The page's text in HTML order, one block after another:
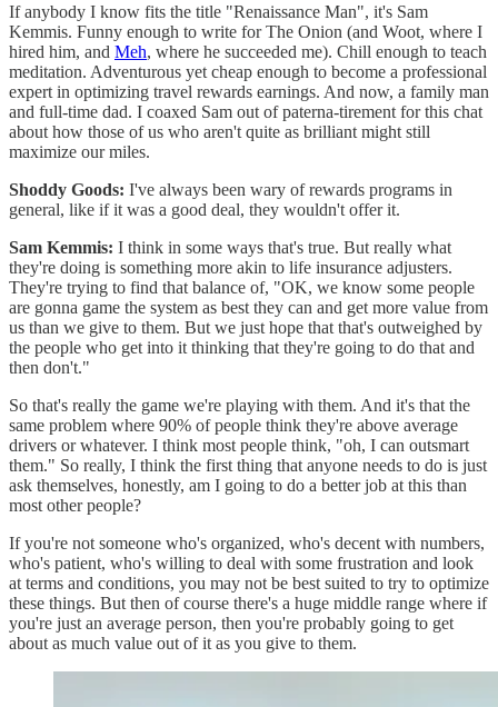
If anybody I know fits the title "Renaissance Man", it's Sam
Kemmis. Funny enough to write for The Onion (and Woot, where I
hired him, and Meh, where he succeeded me). Chill enough to teach
meditation. Adventurous yet cheap enough to become a professional
expert in optimizing travel rewards earnings. And now, a family man
and full-time dad. I coaxed Sam out of paterna-tirement for this chat
about how those of us who aren't quite as brilliant might still
maximize our miles.
Shoddy Goods: I've always been wary of rewards programs in
general, like if it was a good deal, they wouldn't offer it.
Sam Kemmis: I think in some ways that's true. But really what
they're doing is something more akin to life insurance adjusters.
They're trying to find that balance of, "OK, we know some people
are gonna game the system as best they can and get more value from
us than we give to them. But we just hope that that's outweighed by
the people who get into it thinking that they're going to do that and
then don't."
So that's really the game we're playing with them. And it's that the
same problem where 90% of people think they're above average
drivers or whatever. I think most people think, "oh, I can outsmart
them." So really, I think the first thing that anyone needs to do is just
ask themselves, honestly, am I going to do a better job at this than
most other people?
If you're not someone who's organized, who's decent with numbers,
who's patient, who's willing to deal with some frustration and look
at terms and conditions, you may not be best suited to try to optimize
these things. But then of course there's a huge middle range where if
you're just an average person, then you're probably going to get
about as much value out of it as you give to them.